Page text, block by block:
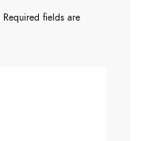
Required fields are